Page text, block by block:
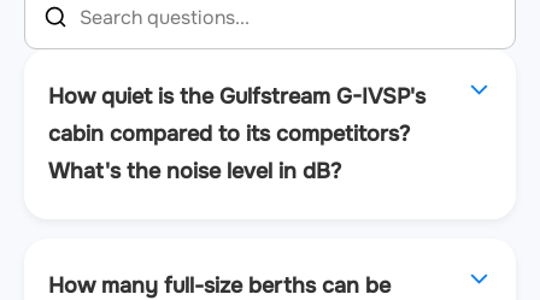
How quiet is the Gulfstream G-IVSP's
cabin compared to its competitors?
What's the noise level in dB?
How many full-size berths can be